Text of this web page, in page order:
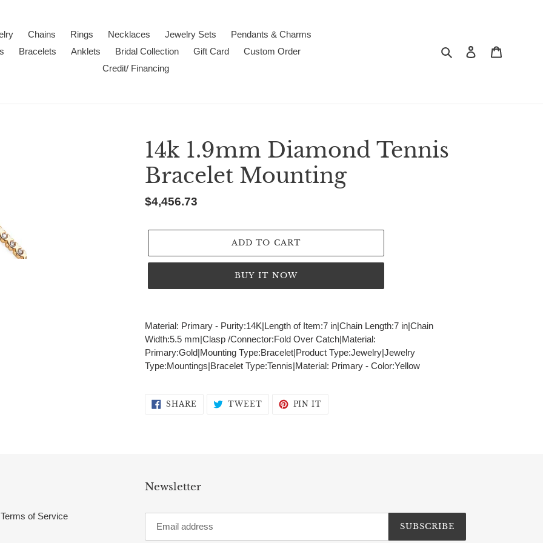
Chains Rings Necklaces Jewelry Sets
Pendants & Charms
Bracelets Anklets Bridal Collection Gift Card
Custom Order
Credit/ Financing
Search Log in
14k 1.9mm Diamond Tennis
Bracelet Mounting
Regular
$4,456.73
ADD TO CART
BUY IT NOW
product
to
your
cart
Material: Primary - Purity:14K|Length of Item:7 in|Chain Length:7 in|Chain
Width:5.5 mm|Clasp /Connector:Fold Over Catch|Material:
Primary:Gold|Mounting Type:Bracelet|Product Type:Jewelry|Jewelry
Type:Mountings|Bracelet Type:Tennis|Material: Primary - Color:Yellow
SHARE SHARE TWEETTWEETPIN IT
Terms of Service
Newsletter
SUBSCRIBE